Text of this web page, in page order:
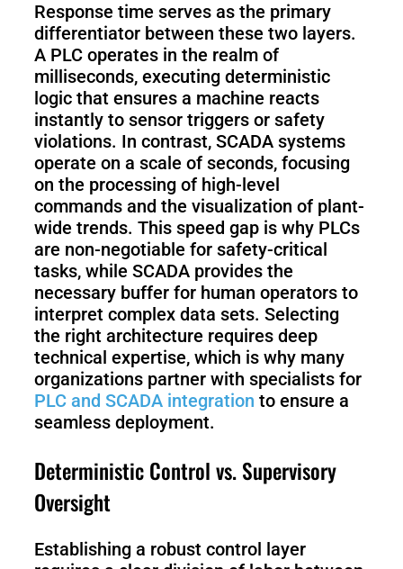
Response time serves as the primary
differentiator between these two layers.
A PLC operates in the realm of
milliseconds, executing deterministic
logic that ensures a machine reacts
instantly to sensor triggers or safety
violations. In contrast, SCADA systems
operate on a scale of seconds, focusing
on the processing of high-level
commands and the visualization of plant-
wide trends. This speed gap is why PLCs
are non-negotiable for safety-critical
tasks, while SCADA provides the
necessary buffer for human operators to
interpret complex data sets. Selecting
the right architecture requires deep
technical expertise, which is why many
organizations partner with specialists for
PLC and SCADA integration to ensure a
seamless deployment.
Deterministic Control vs. Supervisory
Oversight
Establishing a robust control layer